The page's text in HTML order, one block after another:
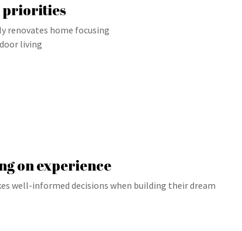
priorities
renovates home focusing
living
on experience
well-informed decisions when building their dream